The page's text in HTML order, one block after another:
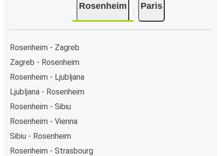
Rosenheim Paris
Rosenheim - Zagreb
Zagreb - Rosenheim
Rosenheim - Ljubljana
Ljubljana - Rosenheim
Rosenheim - Sibiu
Rosenheim - Vienna
Sibiu - Rosenheim
Rosenheim - Strasbourg